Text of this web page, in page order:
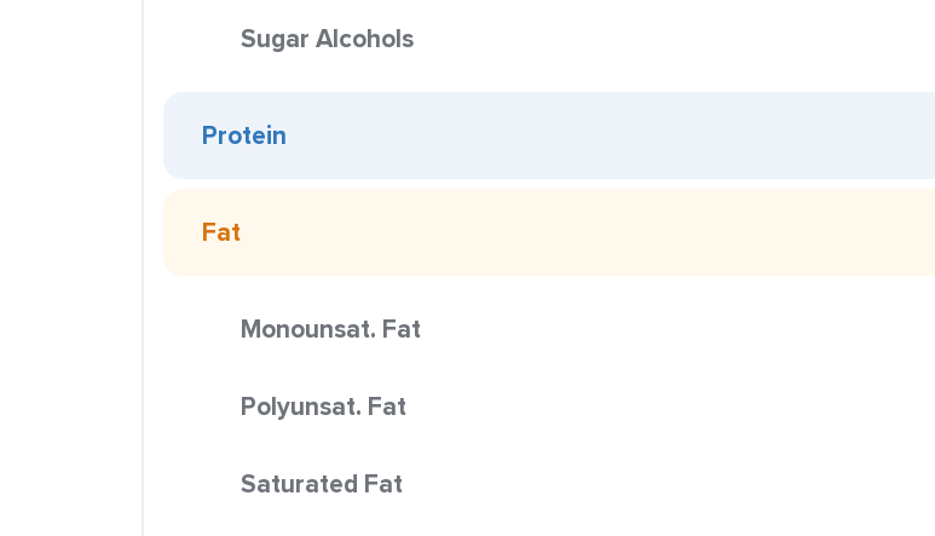
Sugar Alcohols
Protein
Fat
Monounsat. Fat
Polyunsat. Fat
Saturated Fat